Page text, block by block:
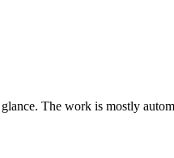
The work is mostly